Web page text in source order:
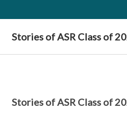
Stories of ASR Class of
Stories of ASR Class of